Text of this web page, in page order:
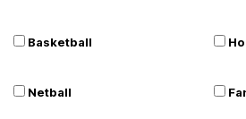
Basketball
Netball